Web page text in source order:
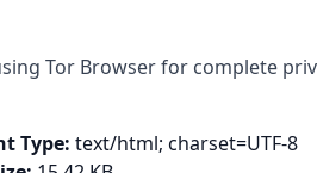
Tor Browser for complete
Type: text/html; charset=UTF-8